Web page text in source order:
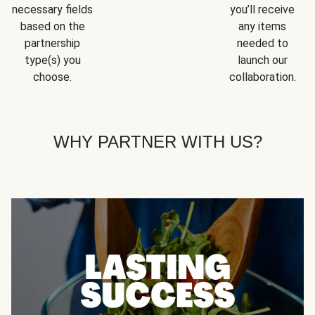
necessary fields
based on the
partnership
type(s) you
choose.
you’ll receive
any items
needed to
launch our
collaboration.
WHY PARTNER WITH US?